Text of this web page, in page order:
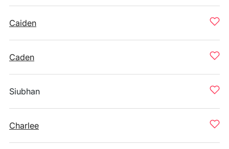
Caiden
Caden
Siubhan
Charlee